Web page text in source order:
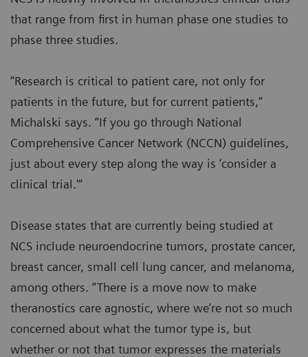
that range from first in human phase one studies to
phase three studies.
“Research is critical to patient care, not only for
patients in the future, but for current patients,”
Michalski says. “If you go through National
Comprehensive Cancer Network (NCCN) guidelines,
just about every step along the way is ‘consider a
clinical trial.'“
Disease states that are currently being studied at
NCS include neuroendocrine tumors, prostate cancer,
breast cancer, small cell lung cancer, and melanoma,
among others. “There is a move now to make
theranostics care agnostic, where we’re not so much
concerned about what the tumor type is, but
whether or not that tumor expresses the materials